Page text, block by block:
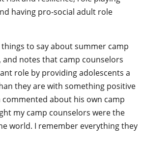
having pro-social adult role
to say about summer camp
and notes that camp counselors
role by providing adolescents a
they are with something positive
about his own camp
my camp counselors were the
world. I remember everything they